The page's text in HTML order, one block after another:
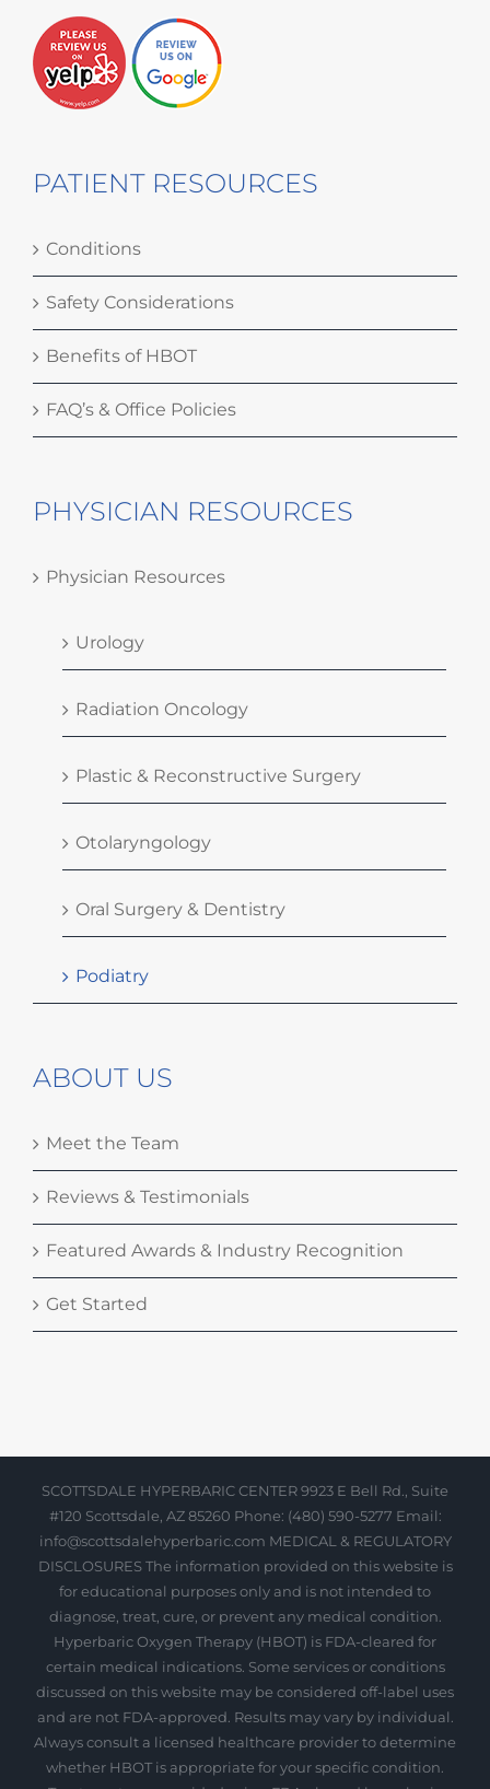
PATIENT RESOURCES
Conditions
Safety Considerations
Benefits of HBOT
FAQ’s & Office Policies
PHYSICIAN RESOURCES
Physician Resources
Urology
Radiation Oncology
Plastic & Reconstructive Surgery
Otolaryngology
Oral Surgery & Dentistry
Podiatry
ABOUT US
Meet the Team
Reviews & Testimonials
Featured Awards & Industry Recognition
Get Started
SCOTTSDALE HYPERBARIC CENTER 9923 E Bell Rd., Suite
#120 Scottsdale, AZ 85260 Phone: (480) 590-5277 Email:
info@scottsdalehyperbaric.com MEDICAL & REGULATORY
DISCLOSURES The information provided on this website is
for educational purposes only and is not intended to
diagnose, treat, cure, or prevent any medical condition.
Hyperbaric Oxygen Therapy (HBOT) is FDA-cleared for
certain medical indications. Some services or conditions
discussed on this website may be considered off-label uses
and are not FDA-approved. Results may vary by individual.
Always consult a licensed healthcare provider to determine
whether HBOT is appropriate for your specific condition.